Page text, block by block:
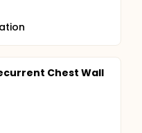
Chest Wall